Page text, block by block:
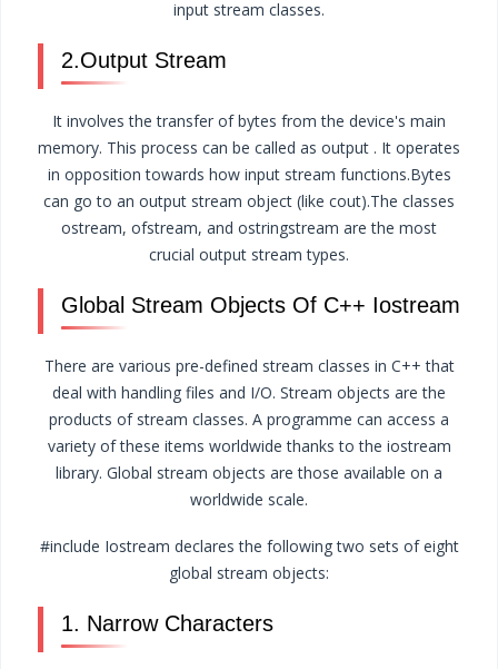
input stream classes.
2.Output Stream
It involves the transfer of bytes from the device's main
memory. This process can be called as output . It operates
in opposition towards how input stream functions.Bytes
can go to an output stream object (like cout).The classes
ostream, ofstream, and ostringstream are the most
crucial output stream types.
Global Stream Objects Of C++ Iostream
There are various pre-defined stream classes in C++ that
deal with handling files and I/O. Stream objects are the
products of stream classes. A programme can access a
variety of these items worldwide thanks to the iostream
library. Global stream objects are those available on a
worldwide scale.
#include Iostream declares the following two sets of eight
global stream objects:
1. Narrow Characters